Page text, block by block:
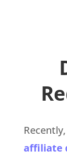
affiliate